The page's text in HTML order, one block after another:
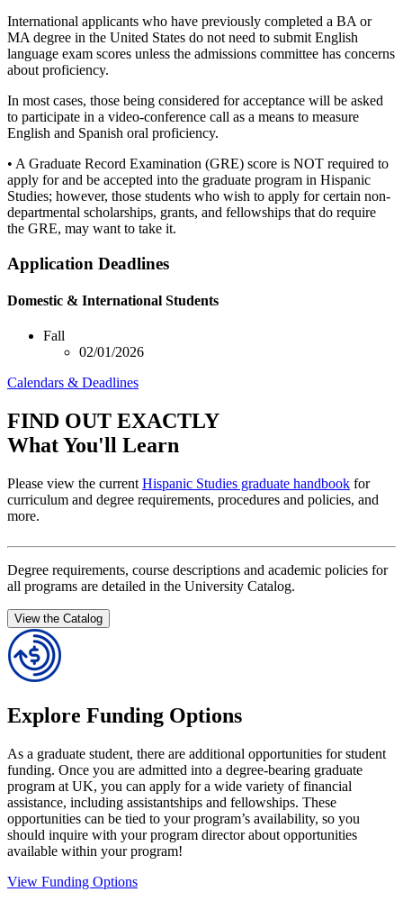
International applicants who have previously completed a BA or
MA degree in the United States do not need to submit English
language exam scores unless the admissions committee has concerns
about proficiency.
In most cases, those being considered for acceptance will be asked
to participate in a video-conference call as a means to measure
English and Spanish oral proficiency.
• A Graduate Record Examination (GRE) score is NOT required to
apply for and be accepted into the graduate program in Hispanic
Studies; however, those students who wish to apply for certain non-
departmental scholarships, grants, and fellowships that do require
the GRE, may want to take it.
Application Deadlines
Domestic & International Students
Fall
02/01/2026
Calendars & Deadlines
FIND OUT EXACTLY
What You'll Learn
Please view the current Hispanic Studies graduate handbook for
curriculum and degree requirements, procedures and policies, and
more.
Degree requirements, course descriptions and academic policies for
all programs are detailed in the University Catalog.
View the Catalog
Explore Funding Options
As a graduate student, there are additional opportunities for student
funding. Once you are admitted into a degree-bearing graduate
program at UK, you can apply for a wide variety of financial
assistance, including assistantships and fellowships. These
opportunities can be tied to your program’s availability, so you
should inquire with your program director about opportunities
available within your program!
View Funding Options